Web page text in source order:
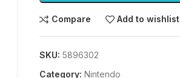
Compare Add to wishlist
SKU: 5896302
Category: Nintendo